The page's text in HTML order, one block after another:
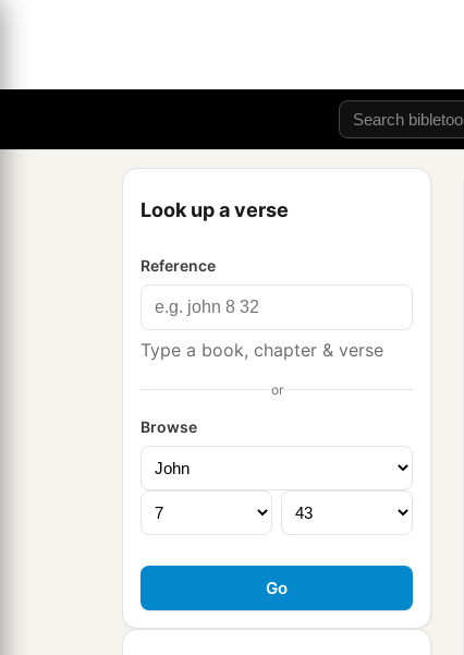
Look up a verse
Reference
Type a book, chapter & verse
or
Browse